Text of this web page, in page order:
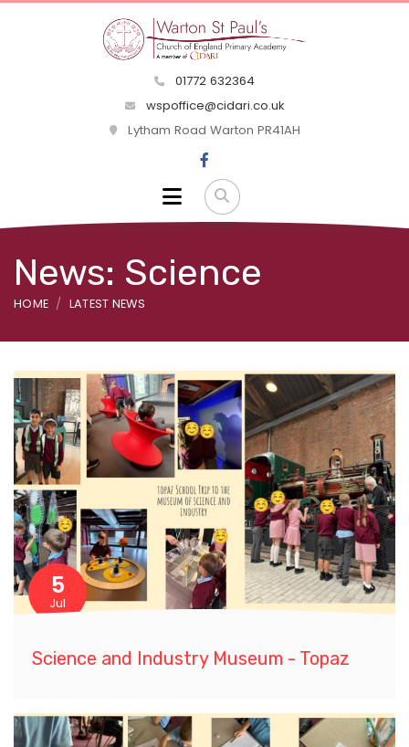
01772 632364
wspoffice@cidari.co.uk
Lytham Road Warton PR41AH
News: Science
HOME LATEST NEWS
5
Jul
Science and Industry Museum - Topaz